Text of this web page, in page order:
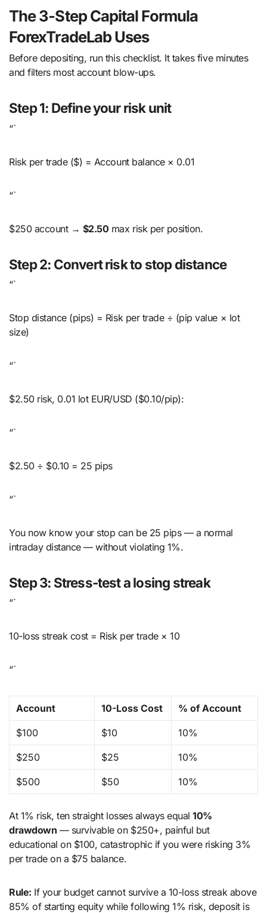
The 3-Step Capital Formula
ForexTradeLab Uses
Before depositing, run this checklist. It takes five minutes
and filters most account blow-ups.
Step 1: Define your risk unit
“`
Risk per trade ($) = Account balance × 0.01
“`
$250 account → $2.50 max risk per position.
Step 2: Convert risk to stop distance
“`
Stop distance (pips) = Risk per trade ÷ (pip value × lot
size)
“`
$2.50 risk, 0.01 lot EUR/USD ($0.10/pip):
“`
$2.50 ÷ $0.10 = 25 pips
“`
You now know your stop can be 25 pips — a normal
intraday distance — without violating 1%.
Step 3: Stress-test a losing streak
“`
10-loss streak cost = Risk per trade × 10
“`
Account 10-Loss Cost % of Account
$100 $10 10%
$250 $25 10%
$500 $50 10%
At 1% risk, ten straight losses always equal10%
drawdown — survivable on $250+, painful but
educational on $100, catastrophic if you were risking 3%
per trade on a $75 balance.
Rule: If your budget cannot survive a 10-loss streak above
85% of starting equity while following 1% risk, deposit is